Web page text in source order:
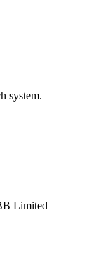
system.
Limited